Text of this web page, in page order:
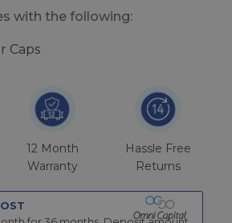
with the following:
Caps
12 Month
Warranty
Hassle Free
Returns